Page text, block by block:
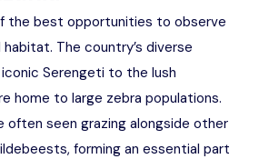
the best opportunities to observe
The country’s diverse
Serengeti to the lush
home to large zebra populations.
often seen grazing alongside other
forming an essential part